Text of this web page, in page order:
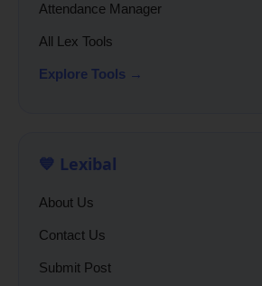
Attendance Manager
All Lex Tools
Explore Tools →
💙 Lexibal
About Us
Contact Us
Submit Post